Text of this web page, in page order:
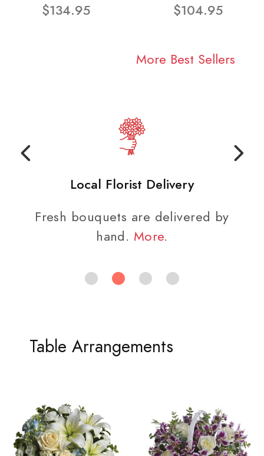
$134.95
$104.95
More Best Sellers
Local Florist Delivery
Fresh bouquets are delivered by
hand. More.
Table Arrangements